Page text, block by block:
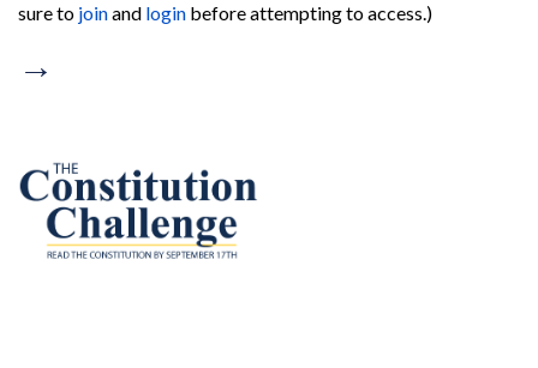
sure to joinand login before attempting to access.)
→